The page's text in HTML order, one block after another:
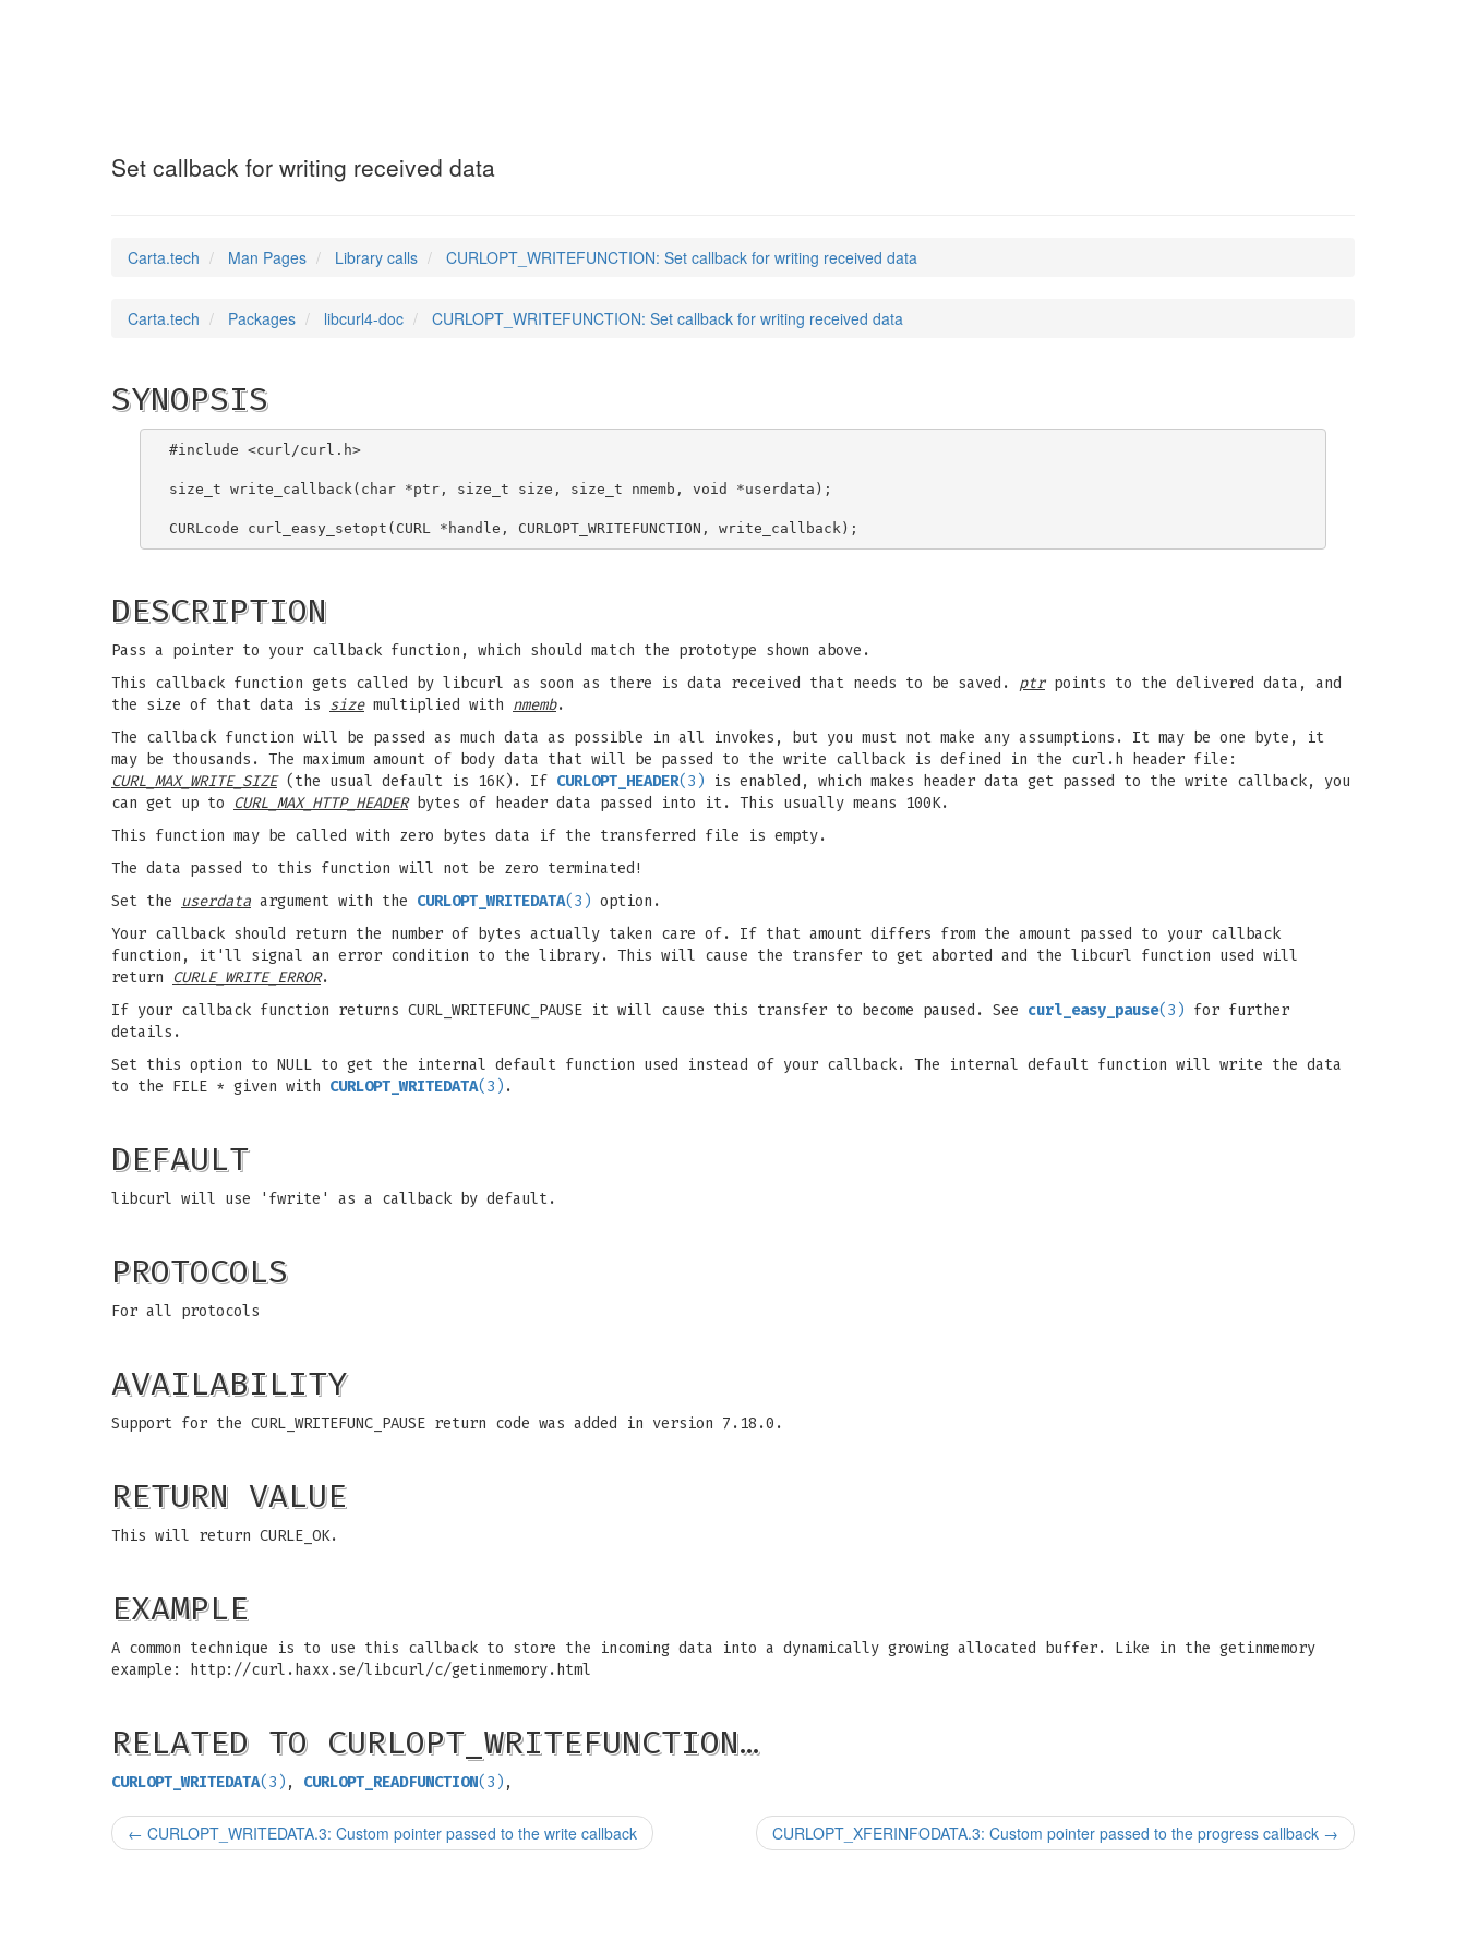
Set callback for writing received data
Carta.tech Man Pages Library calls CURLOPT_WRITEFUNCTION: Set callback for writing received data
Carta.tech Packages libcurl4-doc CURLOPT_WRITEFUNCTION: Set callback for writing received data
SYNOPSIS
#include <curl/curl.h>
size_t write_callback(char *ptr, size_t size, size_t nmemb, void *userdata);
DESCRIPTION
Pass a pointer to your callback function, which should match the prototype shown above.
This callback function gets called by libcurl as soon as there is data received that needs to be saved. ptrpoints to the delivered data, and
the size of that data is sizemultiplied with nmemb.
The callback function will be passed as much data as possible in all invokes, but you must not make any assumptions. It may be one byte, it
may be thousands. The maximum amount of body data that will be passed to the write callback is defined in the curl.h header file:
CURL_MAX_WRITE_SIZE(the usual default is 16K). If CURLOPT_HEADER(3) is enabled, which makes header data get passed to the write callback, you
can get up to
CURL_MAX_HTTP_HEADERbytes of header data passed into it. This usually means 100K.
This function may be called with zero bytes data if the transferred file is empty.
The data passed to this function will not be zero terminated!
Set the userdata argument with the CURLOPT_WRITEDATA(3) option.
Your callback should return the number of bytes actually taken care of. If that amount differs from the amount passed to your callback
function, it'll signal an error condition to the library. This will cause the transfer to get aborted and the libcurl function used will
return
CURLE_WRITE_ERROR.
If your callback function returns CURL_WRITEFUNC_PAUSE it will cause this transfer to become paused. See curl_easy_pause(3) for further
details.
Set this option to NULL to get the internal default function used instead of your callback. The internal default function will write the data
to the FILE * given with CURLOPT_WRITEDATA(3) .
DEFAULT
libcurl will use 'fwrite' as a callback by default.
PROTOCOLS
For all protocols
AVAILABILITY
Support for the CURL_WRITEFUNC_PAUSE return code was added in version 7.18.0.
RETURN VALUE
This will return CURLE_OK.
EXAMPLE
A common technique is to use this callback to store the incoming data into a dynamically growing allocated buffer. Like in the getinmemory
example: http://curl.haxx.se/libcurl/c/getinmemory.html
RELATED TO CURLOPT_WRITEFUNCTION…
CURLOPT_WRITEDATA(3) , CURLOPT_READFUNCTION(3) ,
← CURLOPT_WRITEDATA.3: Custom pointer passed to the write callback CURLOPT_XFERINFODATA.3: Custom pointer passed to the progress callback →